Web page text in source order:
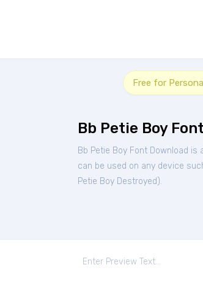
Free for
Bb Petie Boy Font
Bb Petie Boy Font Download
can be used on any device
Petie Boy Destroyed ).